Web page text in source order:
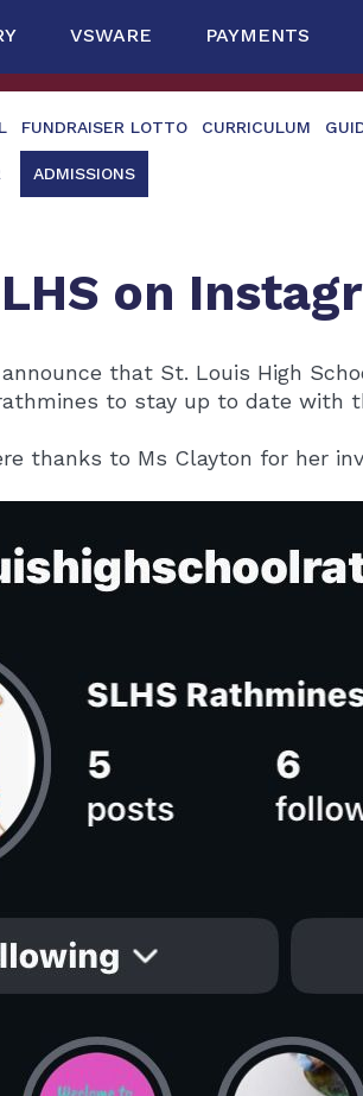
VSWARE PAYMENTS
FUNDRAISER LOTTO CURRICULUM
ADMISSIONS
on
that St. Louis High
to stay up to date with
thanks to Ms Clayton for her